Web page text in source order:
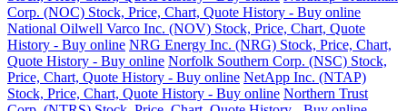
Corp. (NOC) Stock, Price, Chart, Quote History - Buy online
National Oilwell Varco Inc. (NOV) Stock, Price, Chart, Quote
History - Buy online NRG Energy Inc. (NRG) Stock, Price, Chart,
Quote History - Buy online Norfolk Southern Corp. (NSC) Stock,
Price, Chart, Quote History - Buy online NetApp Inc. (NTAP)
Stock, Price, Chart, Quote History - Buy online Northern Trust